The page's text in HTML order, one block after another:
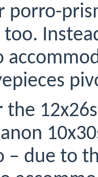
porro-
the
– due to